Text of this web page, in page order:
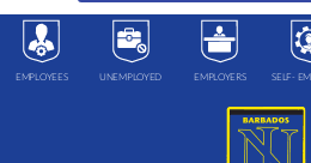
EMPLOYEES UNEMPLOYED EMPLOYERS SELF-